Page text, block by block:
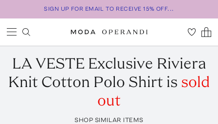
SIGN UP FOR EMAIL TO RECEIVE 15% OFF...
LA VESTE Exclusive Riviera
Knit Cotton Polo Shirt is sold
out
SHOP SIMILAR ITEMS